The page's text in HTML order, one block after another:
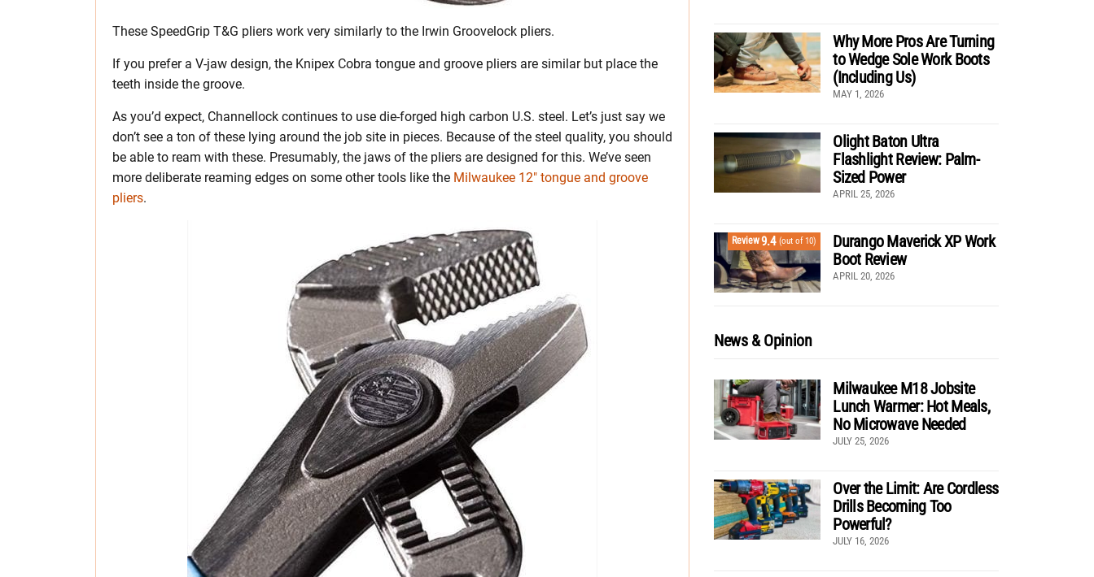
These SpeedGrip T&G pliers work very similarly to the Irwin Groovelock pliers.
If you prefer a V-jaw design, the Knipex Cobra tongue and groove pliers are similar but place the
teeth inside the groove.
As you’d expect, Channellock continues to use die-forged high carbon U.S. steel. Let’s just say we
don’t see a ton of these lying around the job site in pieces. Because of the steel quality, you should
be able to ream with these. Presumably, the jaws of the pliers are designed for this. We’ve seen
more deliberate reaming edges on some other tools like the Milwaukee 12″ tongue and groove
pliers.
Why More Pros Are Turning
to Wedge Sole Work Boots
(Including Us)
MAY 1, 2026
Olight Baton Ultra
Flashlight Review: Palm-
Sized Power
APRIL 25, 2026
Review9.4 (out of 10)
Durango Maverick XP Work
Boot Review
APRIL 20, 2026
News & Opinion
Milwaukee M18 Jobsite
Lunch Warmer: Hot Meals,
No Microwave Needed
JULY 25, 2026
Over the Limit: Are Cordless
Drills Becoming Too
Powerful?
JULY 16, 2026